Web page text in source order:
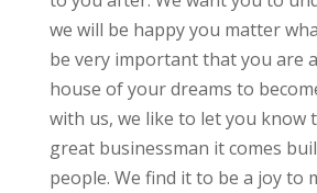
we will be happy you matter
be very important that you are
house of your dreams to
with us, we like to let you know
great businessman it comes
people. We find it to be a joy to